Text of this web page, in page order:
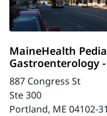
MaineHealth
Gastroenterology
887 Congress St
Ste 300
Portland, ME 04102-